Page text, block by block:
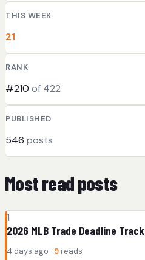
THIS WEEK
21
RANK
#210 of 422
PUBLISHED
546 posts
Most read posts
1
2026 MLB Trade Deadline
4 days ago · 9 reads